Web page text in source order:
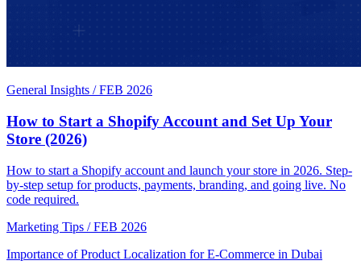
General Insights / FEB 2026
How to Start a Shopify Account and Set Up Your
Store (2026)
How to start a Shopify account and launch your store in 2026. Step-
by-step setup for products, payments, branding, and going live. No
code required.
Marketing Tips / FEB 2026
Importance of Product Localization for E-Commerce in Dubai